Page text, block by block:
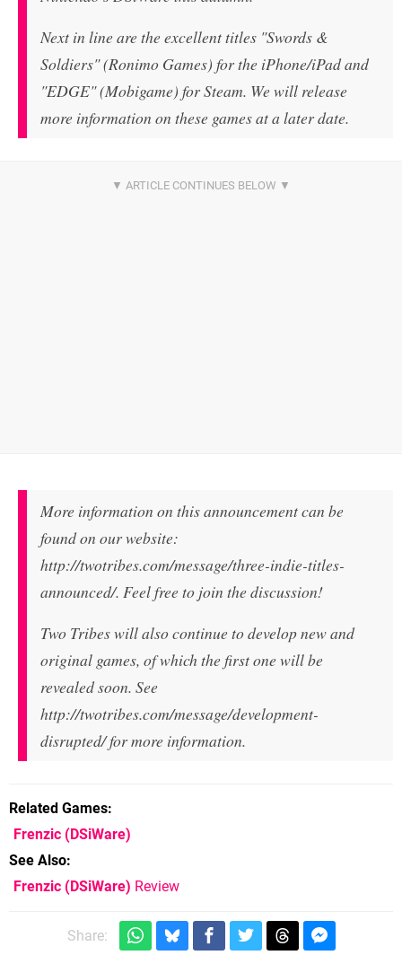
Next in line are the excellent titles "Swords &
Soldiers" (Ronimo Games) for the iPhone/iPad and
"EDGE" (Mobigame) for Steam. We will release
more information on these games at a later date.
More information on this announcement can be
found on our website:
http://twotribes.com/message/three-indie-titles-
announced/. Feel free to join the discussion!
Two Tribes will also continue to develop new and
original games, of which the first one will be
revealed soon. See
http://twotribes.com/message/development-
disrupted/ for more information.
Related Games
Frenzic (DSiWare)
See Also
Frenzic (DSiWare) Review
Share: